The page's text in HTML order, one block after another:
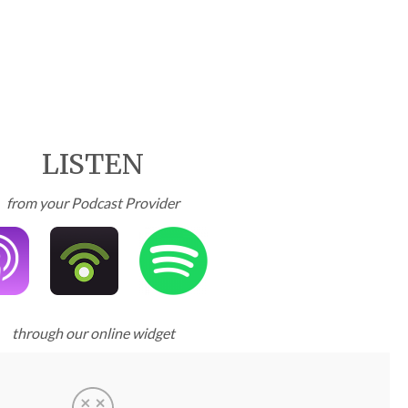
LISTEN
from your Podcast Provider
through our online widget